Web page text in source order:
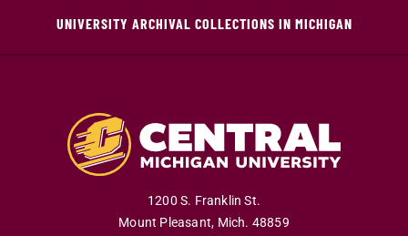
UNIVERSITY ARCHIVAL COLLECTIONS IN MICHIGAN
1200 S. Franklin St.
Mount Pleasant, Mich. 48859